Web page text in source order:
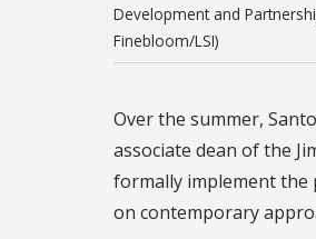
Development and
Finebloom/LSI)
Over the summer,
associate dean of the
formally implement the
on contemporary